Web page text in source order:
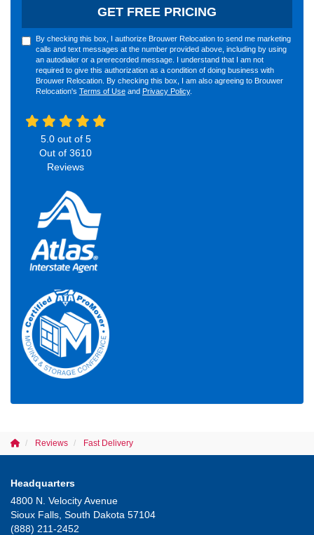
GET FREE PRICING
By checking this box, I authorize Brouwer Relocation to send me marketing
calls and text messages at the number provided above, including by using
an autodialer or a prerecorded message. I understand that I am not
required to give this authorization as a condition of doing business with
Brouwer Relocation. By checking this box, I am also agreeing to Brouwer
Relocation's Terms of Use and Privacy Policy.
5.0out of 5
Out of 3610
Reviews
Reviews Fast Delivery
Headquarters
4800 N. Velocity Avenue
Sioux Falls, South Dakota 57104
(888) 211-2452